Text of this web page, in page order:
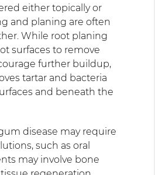
either topically or
and planing are often
While root planing
surfaces to remove
further buildup,
tartar and bacteria
and beneath the
disease may require
such as oral
may involve bone